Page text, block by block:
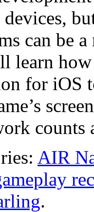
can be
learn how
for iOS
counts
AIR
.